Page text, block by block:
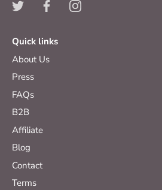
Quick links
About Us
Press
FAQs
B2B
Affiliate
Blog
Contact
Terms